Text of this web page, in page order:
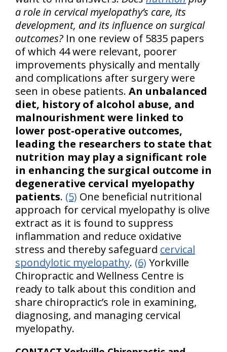
a role in cervical myelopathy’s care, its
development, and its influence on surgical
outcomes? In one review of 5835 papers
of which 44 were relevant, poorer
improvements physically and mentally
and complications after surgery were
seen in obese patients. An unbalanced
diet, history of alcohol abuse, and
malnourishment were linked to
lower post-operative outcomes,
leading the researchers to state that
nutrition may play a significant role
in enhancing the surgical outcome in
degenerative cervical myelopathy
patients. (5) One beneficial nutritional
approach for cervical myelopathy is olive
extract as it is found to suppress
inflammation and reduce oxidative
stress and thereby safeguard cervical
spondylotic myelopathy. (6) Yorkville
Chiropractic and Wellness Centre is
ready to talk about this condition and
share chiropractic’s role in examining,
diagnosing, and managing cervical
myelopathy.